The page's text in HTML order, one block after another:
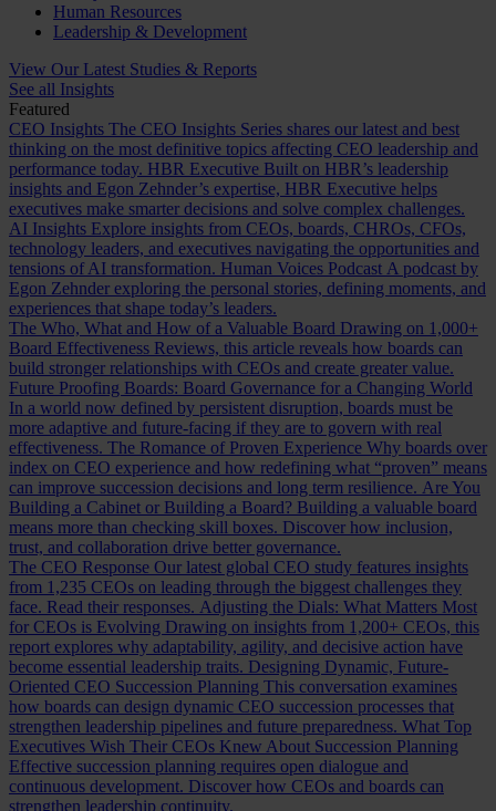
Human Resources
Leadership & Development
View Our Latest Studies & Reports
See all Insights
Featured
CEO Insights The CEO Insights Series shares our latest and best
thinking on the most definitive topics affecting CEO leadership and
performance today. HBR Executive Built on HBR’s leadership
insights and Egon Zehnder’s expertise, HBR Executive helps
executives make smarter decisions and solve complex challenges.
AI Insights Explore insights from CEOs, boards, CHROs, CFOs,
technology leaders, and executives navigating the opportunities and
tensions of AI transformation. Human Voices Podcast A podcast by
Egon Zehnder exploring the personal stories, defining moments, and
experiences that shape today’s leaders.
The Who, What and How of a Valuable Board Drawing on 1,000+
Board Effectiveness Reviews, this article reveals how boards can
build stronger relationships with CEOs and create greater value.
Future Proofing Boards: Board Governance for a Changing World
In a world now defined by persistent disruption, boards must be
more adaptive and future-facing if they are to govern with real
effectiveness. The Romance of Proven Experience Why boards over
index on CEO experience and how redefining what “proven” means
can improve succession decisions and long term resilience. Are You
Building a Cabinet or Building a Board? Building a valuable board
means more than checking skill boxes. Discover how inclusion,
trust, and collaboration drive better governance.
The CEO Response Our latest global CEO study features insights
from 1,235 CEOs on leading through the biggest challenges they
face. Read their responses. Adjusting the Dials: What Matters Most
for CEOs is Evolving Drawing on insights from 1,200+ CEOs, this
report explores why adaptability, agility, and decisive action have
become essential leadership traits. Designing Dynamic, Future-
Oriented CEO Succession Planning This conversation examines
how boards can design dynamic CEO succession processes that
strengthen leadership pipelines and future preparedness. What Top
Executives Wish Their CEOs Knew About Succession Planning
Effective succession planning requires open dialogue and
continuous development. Discover how CEOs and boards can
strengthen leadership continuity.